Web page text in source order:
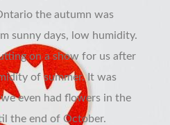
the autumn was
sunny days, low humidity.
on a show for us after
of summer. It was
even had flowers in the
the end of October.